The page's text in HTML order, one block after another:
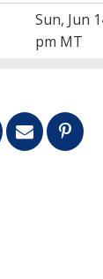
Sun, Jun
pm MT